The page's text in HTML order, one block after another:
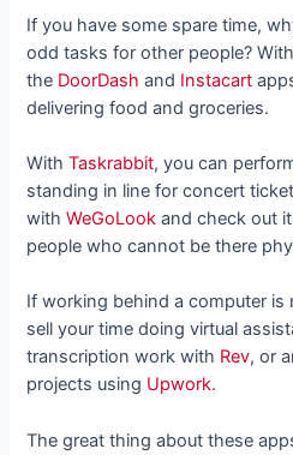
If you have some spare time,
odd tasks for other people? With
the DoorDash and Instacart
delivering food and groceries.
WithTaskrabbit, you can
standing in line for concert
withWeGoLook and check out
people who cannot be there
If working behind a computer is
sell your time doing virtual
transcription work with Rev, or
projects using Upwork.
The great thing about these